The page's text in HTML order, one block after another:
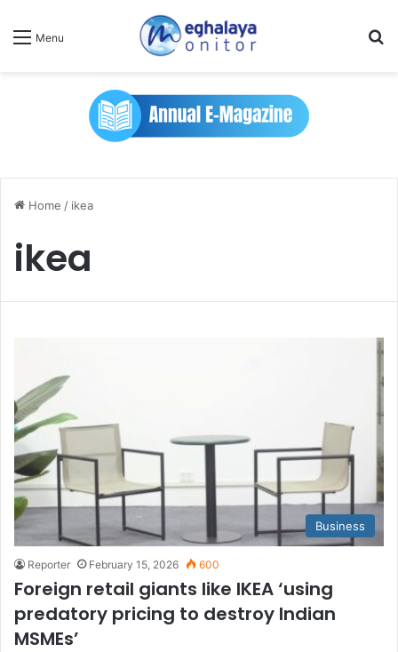
Menu
Home / ikea
ikea
Business
Reporter February 15, 2026 600
Foreign retail giants like IKEA ‘using
predatory pricing to destroy Indian
MSMEs’